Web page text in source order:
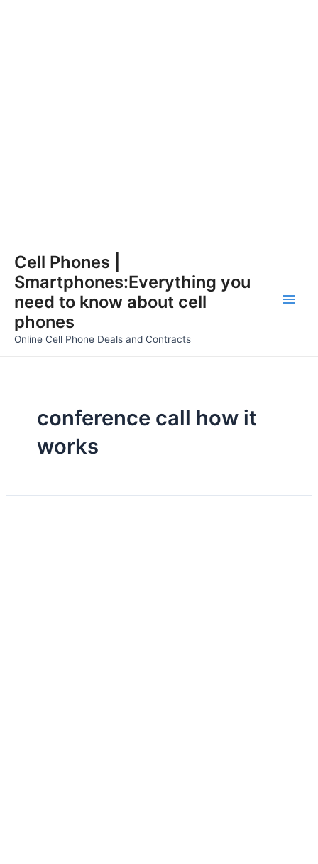
content
Cell Phones |
Smartphones:Everything you
need to know about cell
phones
Online Cell Phone Deals and Contracts
conference call how it
works